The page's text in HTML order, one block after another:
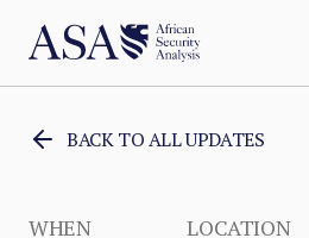
BACK TO ALL UPDATES
WHEN LOCATION